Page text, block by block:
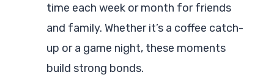
time each week or month for friends
and family. Whether it’s a coffee catch-
up or a game night, these moments
build strong bonds.